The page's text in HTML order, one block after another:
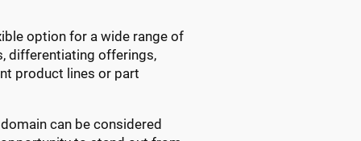
option for a wide range of
differentiating offerings,
product lines or part
can be considered